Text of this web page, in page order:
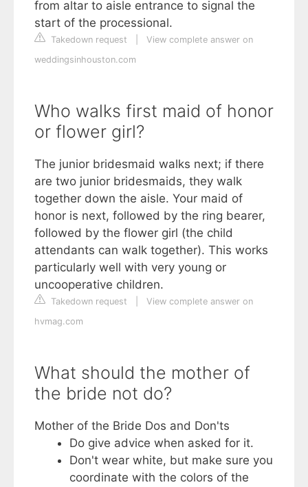
from altar to aisle entrance to signal the
start of the processional.
Takedown request
View complete answer on
weddingsinhouston.com
Who walks first maid of honor
or flower girl?
The junior bridesmaid walks next; if there
are two junior bridesmaids, they walk
together down the aisle. Your maid of
honor is next, followed by the ring bearer,
followed by the flower girl (the child
attendants can walk together). This works
particularly well with very young or
uncooperative children.
Takedown request
View complete answer on
hvmag.com
What should the mother of
the bride not do?
Mother of the Bride Dos and Don'ts
Do give advice when asked for it.
Don't wear white, but make sure you
coordinate with the colors of the